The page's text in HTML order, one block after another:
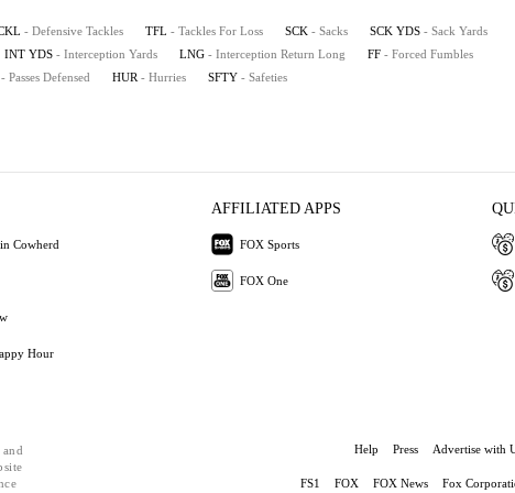
- Defensive Tackles TFL - Tackles For Loss SCK - Sacks SCK YDS - Sack Yards
INT YDS - Interception Yards LNG - Interception Return Long FF - Forced Fumbles
- Passes Defensed HUR - Hurries SFTY - Safeties
Cowherd
Hour
AFFILIATED APPS
FOX Sports
FOX One
Help Press Advertise with
FS1 FOX FOX News Fox